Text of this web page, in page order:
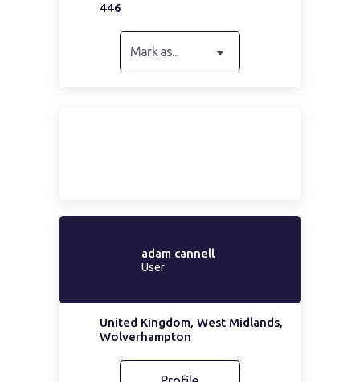
446
Mark as...
adam cannell
User
United Kingdom, West Midlands,
Wolverhampton